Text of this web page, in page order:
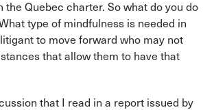
the Quebec charter. So what do you do
type of mindfulness is needed in
to move forward who may not
that allow them to have that
that I read in a report issued by